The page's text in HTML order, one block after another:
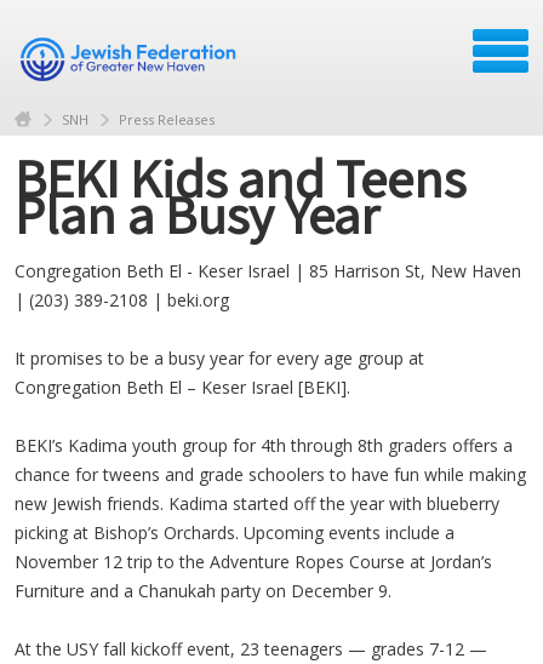
SNH Press Releases
BEKI Kids and Teens
Plan a Busy Year
Congregation Beth El - Keser Israel | 85 Harrison St, New Haven
| (203) 389-2108 | beki.org
It promises to be a busy year for every age group at
Congregation Beth El – Keser Israel [BEKI].
BEKI’s Kadima youth group for 4th through 8th graders offers a
chance for tweens and grade schoolers to have fun while making
new Jewish friends. Kadima started off the year with blueberry
picking at Bishop’s Orchards. Upcoming events include a
November 12 trip to the Adventure Ropes Course at Jordan’s
Furniture and a Chanukah party on December 9.
At the USY fall kickoff event, 23 teenagers — grades 7-12 —